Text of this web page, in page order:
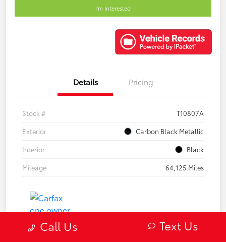
I'm Interested
Details Pricing
Stock #
T10807A
Exterior
Carbon Black Metallic
Interior
Black
Mileage
64,125 Miles
Call Us Text Us